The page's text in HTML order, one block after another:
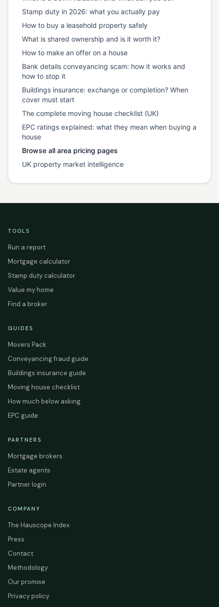
Stamp duty in 2026: what you actually pay
How to buy a leasehold property safely
What is shared ownership and is it worth it?
How to make an offer on a house
Bank details conveyancing scam: how it works and
how to stop it
Buildings insurance: exchange or completion? When
cover must start
The complete moving house checklist (UK)
EPC ratings explained: what they mean when buying a
house
Browse all area pricing pages
UK property market intelligence
TOOLS
Run a report
Mortgage calculator
Stamp duty calculator
Value my home
Find a broker
GUIDES
Movers Pack
Conveyancing fraud guide
Buildings insurance guide
Moving house checklist
How much below asking
EPC guide
PARTNERS
Mortgage brokers
Estate agents
Partner login
COMPANY
The Hauscope Index
Press
Contact
Methodology
Our promise
Privacy policy